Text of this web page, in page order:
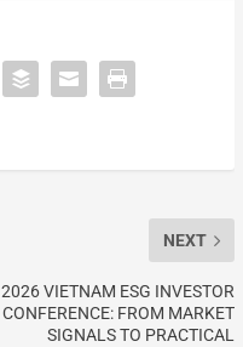
NEXT
2026 VIETNAM ESG INVESTOR
CONFERENCE: FROM MARKET
SIGNALS TO PRACTICAL